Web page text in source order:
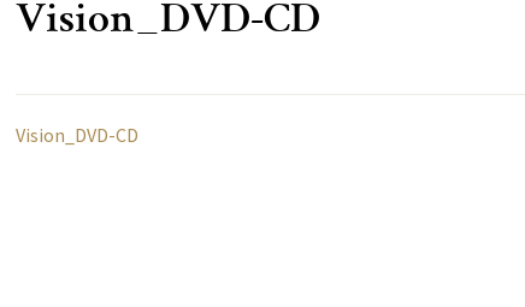
Vision_DVD-CD
Vision_DVD-CD